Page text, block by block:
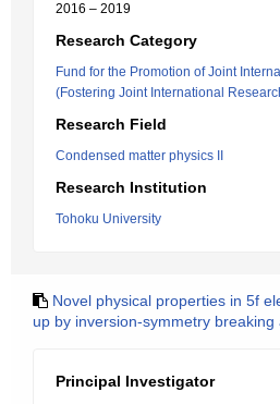
2016 – 2019
Research Category
Fund for the Promotion of Joint
(Fostering Joint International
Research Field
Condensed matter physics II
Research Institution
Tohoku University
Novel physical properties in 5f
up by inversion-symmetry
Principal Investigator